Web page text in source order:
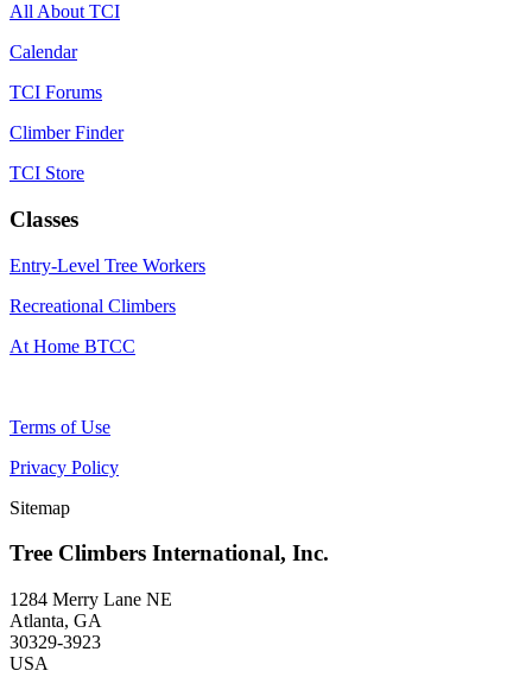
All About TCI
Calendar
TCI Forums
Climber Finder
TCI Store
Classes
Entry-Level Tree Workers
Recreational Climbers
At Home BTCC
Terms of Use
Privacy Policy
Sitemap
Tree Climbers International, Inc.
1284 Merry Lane NE
Atlanta, GA
30329-3923
USA